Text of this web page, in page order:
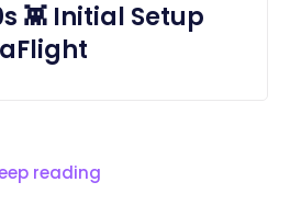
👾 Initial Setup
reading